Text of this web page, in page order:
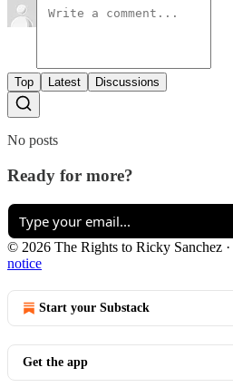
Top Latest Discussions
No posts
Ready for more?
© 2026 The Rights to Ricky Sanchez ·
notice
Start your Substack
Get the app